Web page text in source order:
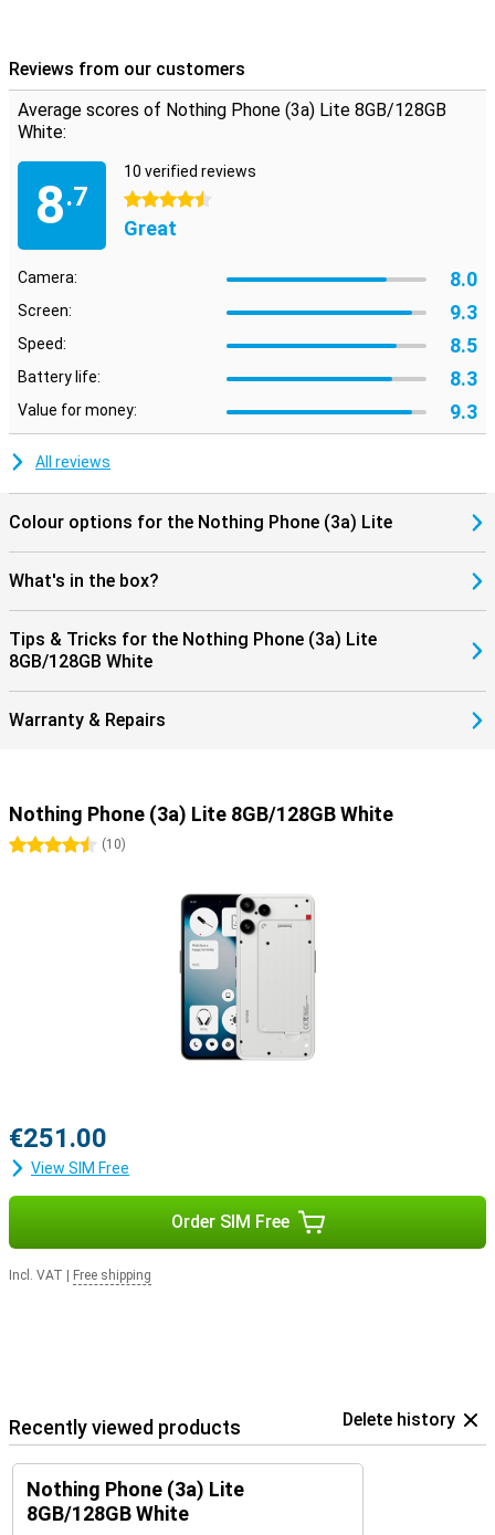
Reviews from our customers
Average scores of Nothing Phone (3a) Lite 8GB/128GB
White:
8.7
10 verified reviews
4.5 stars
Great
Camera: 8.0
Screen: 9.3
Speed: 8.5
Battery life: 8.3
Value for money: 9.3
All reviews
Colour options for the Nothing Phone (3a) Lite
What's in the box?
Tips & Tricks for the Nothing Phone (3a) Lite
8GB/128GB White
Warranty & Repairs
Nothing Phone (3a) Lite 8GB/128GB White
4.5 stars
(10)
€251.00
View SIM Free
Order SIM Free
Incl. VAT Free shipping
Recently viewed products Delete history
Nothing Phone (3a) Lite
8GB/128GB White